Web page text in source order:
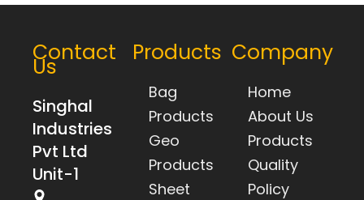
Contact
Us
Singhal
Industries
Pvt Ltd
Unit-1
Products
Bag
Products
Geo
Products
Sheet
Company
Home
About Us
Products
Quality
Policy